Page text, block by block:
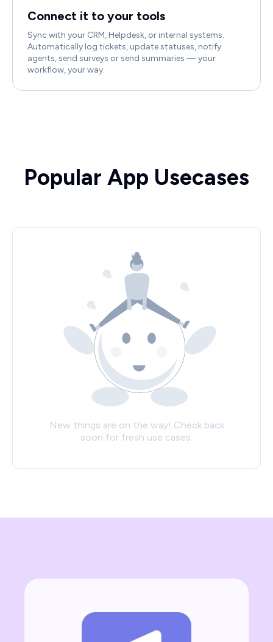
Connect it to your tools
Sync with your CRM, Helpdesk, or internal systems.
Automatically log tickets, update statuses, notify
agents, send surveys or send summaries — your
workflow, your way.
Popular App Usecases
New things are on the way! Check back
soon for fresh use cases.